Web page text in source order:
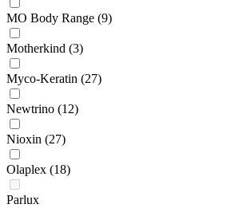
MO Body Range (9)
Motherkind (3)
Myco-Keratin (27)
Newtrino (12)
Nioxin (27)
Olaplex (18)
Parlux